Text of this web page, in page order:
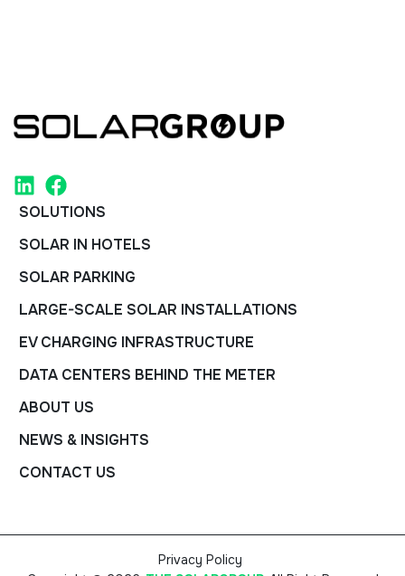
SOLUTIONS
SOLAR IN HOTELS
SOLAR PARKING
LARGE-SCALE SOLAR INSTALLATIONS
EV CHARGING INFRASTRUCTURE
DATA CENTERS BEHIND THE METER
ABOUT US
NEWS & INSIGHTS
CONTACT US
Privacy Policy